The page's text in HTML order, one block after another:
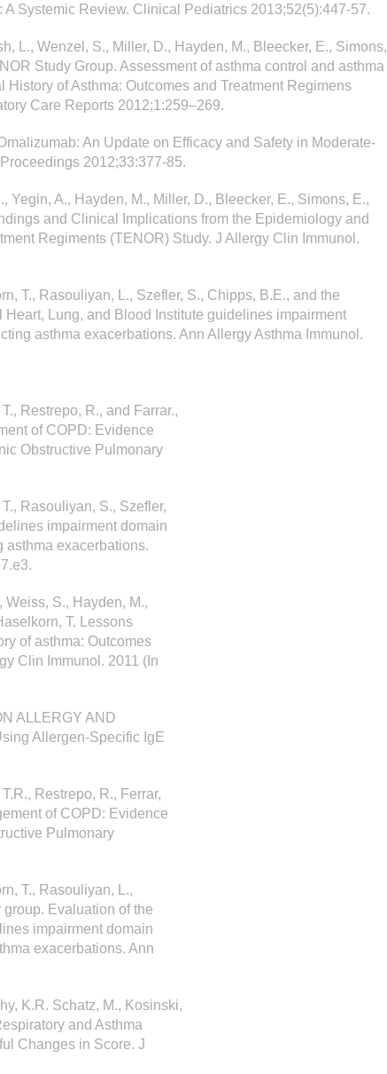
Systemic Review. Clinical Pediatrics 2013;52(5):447-57.
L., Wenzel, S., Miller, D., Hayden, M., Bleecker, E., Simons,
Study Group. Assessment of asthma control and asthma
of Asthma: Outcomes and Treatment Regimens
Care Reports 2012;1:259–269.
An Update on Efficacy and Safety in Moderate-
2012;33:377-85.
Yegin, A., Hayden, M., Miller, D., Bleecker, E., Simons, E.,
and Clinical Implications from the Epidemiology and
Regiments (TENOR) Study. J Allergy Clin Immunol.
T., Rasouliyan, L., Szefler, S., Chipps, B.E., and the
Lung, and Blood Institute guidelines impairment
asthma exacerbations. Ann Allergy Asthma Immunol.
Restrepo, R., and Farrar.,
of COPD: Evidence
Obstructive Pulmonary
Rasouliyan, S., Szefler,
impairment domain
asthma exacerbations.
Weiss, S., Hayden, M.,
T. Lessons
of asthma: Outcomes
Clin Immunol. 2011 (In
ALLERGY AND
Allergen-Specific IgE
Restrepo, R., Ferrar,
of COPD: Evidence
Pulmonary
T., Rasouliyan, L.,
Evaluation of the
impairment domain
exacerbations. Ann
K.R. Schatz, M., Kosinski,
and Asthma
Changes in Score. J